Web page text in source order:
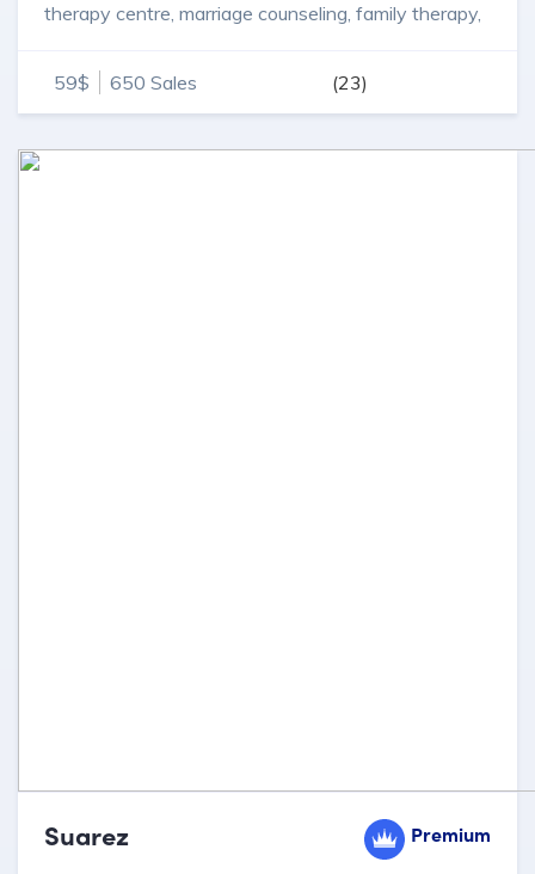
therapy centre, marriage counseling, family therapy,
59$
650 Sales (23)
Suarez Premium